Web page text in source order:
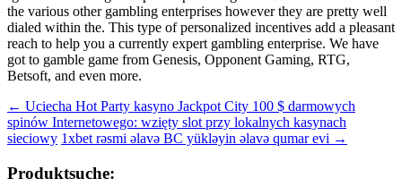
the various other gambling enterprises however they are pretty well
dialed within the. This type of personalized incentives add a pleasant
reach to help you a currently expert gambling enterprise. We have
got to gamble game from Genesis, Opponent Gaming, RTG,
Betsoft, and even more.
Beitragsnavigation
← Uciecha Hot Party kasyno Jackpot City 100 $ darmowych
spinów Internetowego: wzięty slot przy lokalnych kasynach
sieciowy 1xbet rəsmi əlavə BC yükləyin əlavə qumar evi →
Produktsuche: